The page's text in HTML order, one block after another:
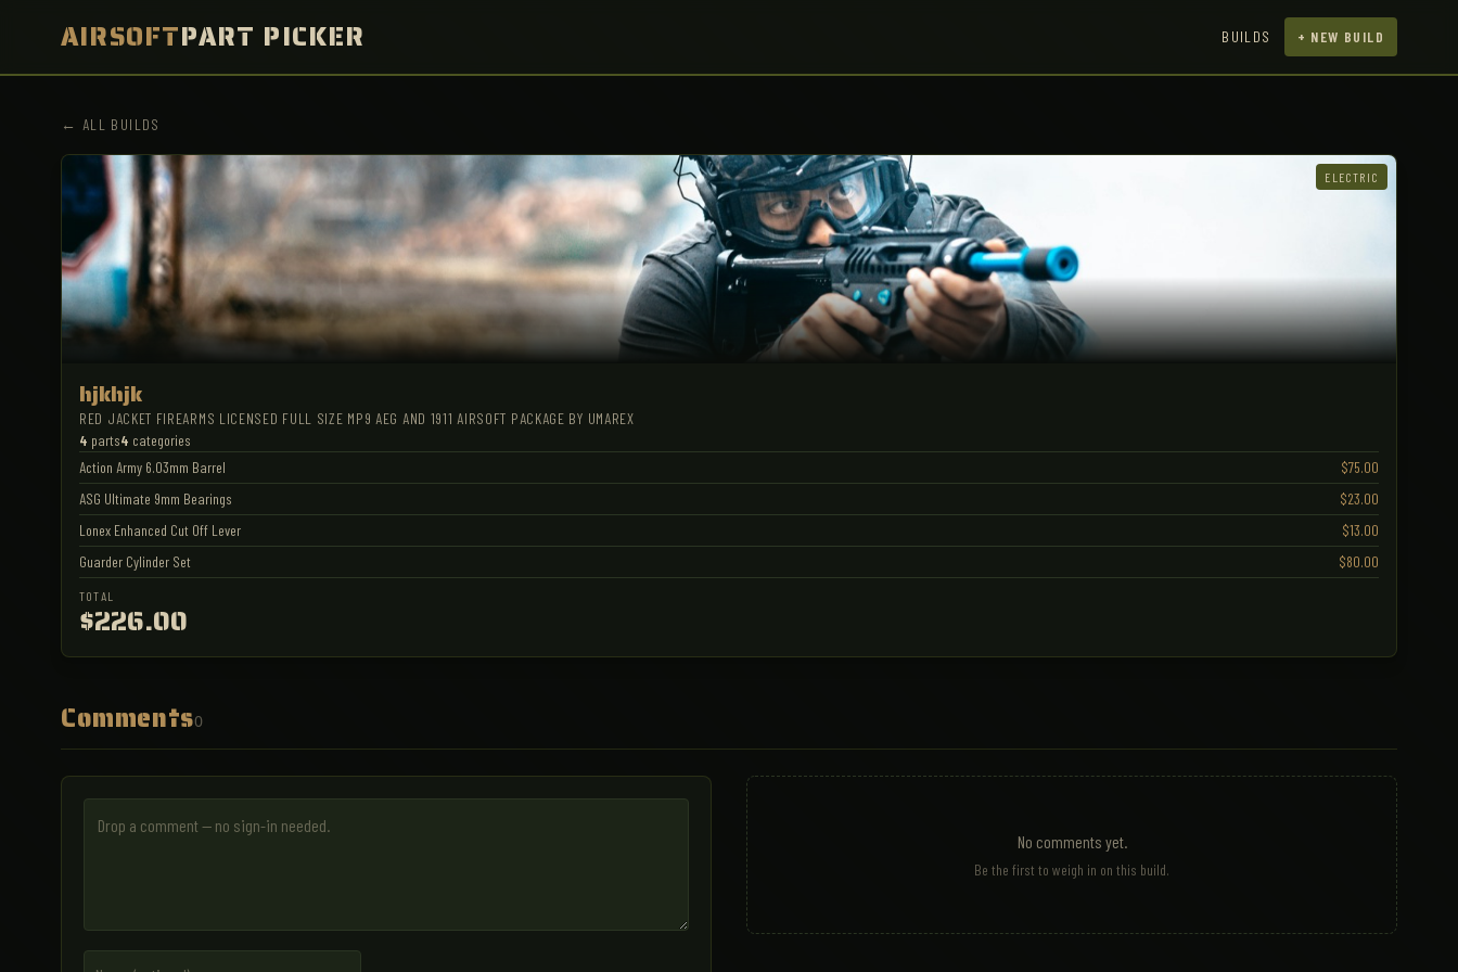
AIRSOFTPART PICKER BUILDS + NEW BUILD
← ALL BUILDS
ELECTRIC
hjkhjk
RED JACKET FIREARMS LICENSED FULL SIZE MP9 AEG AND 1911 AIRSOFT PACKAGE BY UMAREX
4 parts4 categories
Action Army 6.03mm Barrel
$75.00
ASG Ultimate 9mm Bearings
$23.00
Lonex Enhanced Cut Off Lever
$13.00
Guarder Cylinder Set
$80.00
TOTAL
$226.00
Comments0
No comments yet.
Be the first to weigh in on this build.